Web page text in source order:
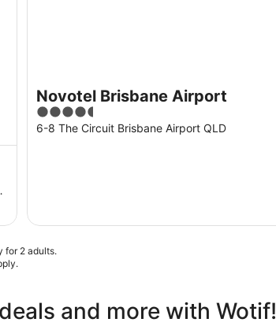
Novotel Brisbane Airport
4.5
out
6-8 The Circuit Brisbane Airport QLD
for 2 adults.
and more with Wotif!